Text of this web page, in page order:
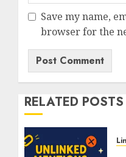
Save my name,
browser for the
RELATED POSTS